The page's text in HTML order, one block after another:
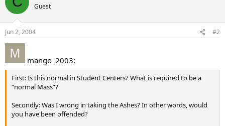
Guest
Jun 2, 2004 #2
mango_2003:
First: Is this normal in Student Centers? What is required to be a
“normal Mass”?
Secondly: Was I wrong in taking the Ashes? In other words, would
you have been offended?